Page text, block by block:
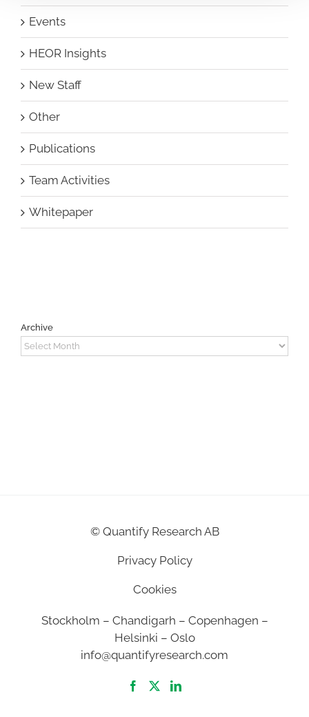
Events
HEOR Insights
New Staff
Other
Publications
Team Activities
Whitepaper
Archive
Archive
© Quantify Research AB
Privacy Policy
Cookies
Stockholm – Chandigarh – Copenhagen –
Helsinki – Oslo
info@quantifyresearch.com